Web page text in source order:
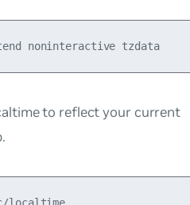
cumulus@switch:~$ sudo dpkg-reconfigure --frontend noninteractive tzdata
to reflect your current